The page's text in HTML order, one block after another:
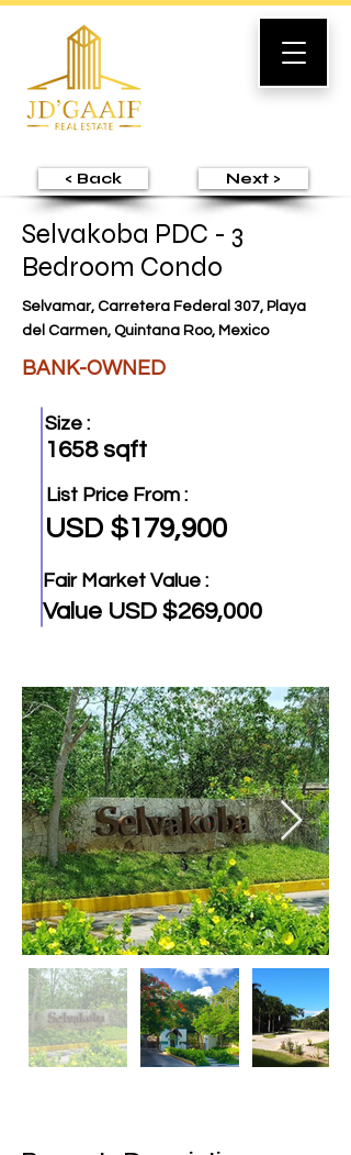
< Back Next >
Selvakoba PDC - 3
Bedroom Condo
Selvamar, Carretera Federal 307, Playa
del Carmen, Quintana Roo, Mexico
BANK-OWNED
Size :
1658 sqft
List Price From :
USD $179,900
Fair Market Value :
Value USD $269,000